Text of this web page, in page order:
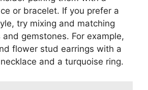
or bracelet. If you prefer a
try mixing and matching
gemstones. For example,
flower stud earrings with a
and a turquoise ring.